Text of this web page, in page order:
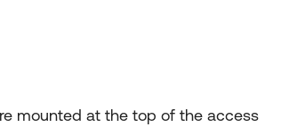
mounted at the top of the access